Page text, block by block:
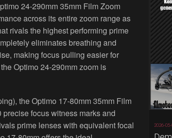
24-290mm 35mm Film Zoom
across its entire zoom range as
rivals the highest performing prime
eliminates breathing and
making focus pulling easier for
Optimo 24-290mm zoom is
the Optimo 17-80mm 35mm Film
focus witness marks and
prime lenses with equivalent focal
2026-05-